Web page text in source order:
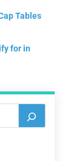
Tables
for in